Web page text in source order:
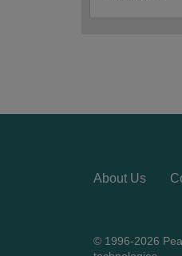
About Us
© 1996-2026